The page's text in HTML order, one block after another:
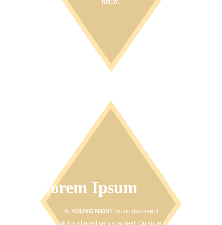
rutrum.
Lorem Ipsum
At YOUNG NIGHTmusic day event
dolor sit amet varius laoreet. Quisque